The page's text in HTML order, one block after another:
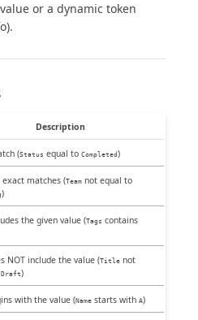
or a dynamic token
Description
(Status equal to Completed)
exact matches (Teamnot equal to
)
the given value (Tags contains
NOT include the value (Titlenot
Draft)
with the value (Namestarts with A)